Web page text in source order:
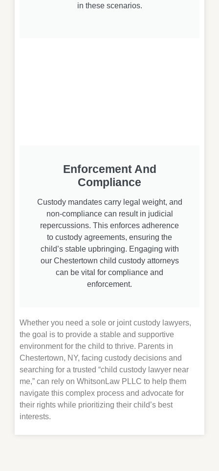
in these scenarios.
Enforcement And
Compliance
Custody mandates carry legal weight, and
non-compliance can result in judicial
repercussions. This enforces adherence
to custody agreements, ensuring the
child’s stable upbringing. Engaging with
our Chestertown child custody attorneys
can be vital for compliance and
enforcement.
Whether you need a sole or joint custody lawyers,
the goal is to provide a stable and supportive
environment for the child to thrive. Parents in
Chestertown, NY, facing custody decisions and
searching for a trusted “child custody lawyer near
me,” can rely on WhitsonLaw PLLC to help them
navigate this complex process and advocate for
their rights while prioritizing their child’s best
interests.